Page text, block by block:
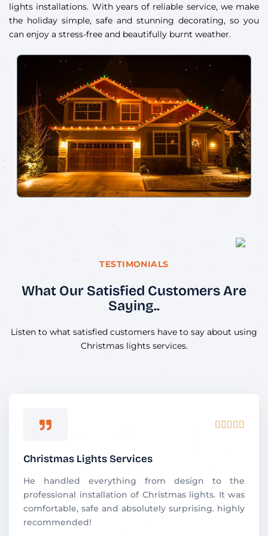
lights installations. With years of reliable service, we make
the holiday simple, safe and stunning decorating, so you
can enjoy a stress-free and beautifully burnt weather.
TESTIMONIALS
What Our Satisfied Customers Are
Saying..
Listen to what satisfied customers have to say about using
Christmas lights services.
    
5
o
Christmas Lights Services
He handled everything from design to the
professional installation of Christmas lights. It was
comfortable, safe and absolutely surprising. highly
recommended!